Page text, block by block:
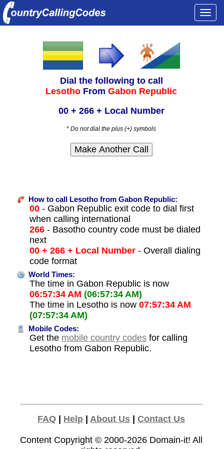
Dial the following to call
Lesotho FromGabon Republic
00 + 266 + Local Number
* Do not dial the plus (+) symbols
How to call Lesotho from Gabon Republic:
00- Gabon Republic exit code to dial first
when calling international
266- Basotho country code must be dialed
next
00 + 266 + Local Number- Overall dialing
code format
World Times:
The time in Gabon Republic is now
06:57:34 AM (06:57:34 AM)
The time in Lesotho is now 07:57:34 AM
(07:57:34 AM)
Mobile Codes:
Get the mobile country codesfor calling
Lesotho from Gabon Republic.
FAQ Help |About Us |Contact Us
Content Copyright © 2000-2026 Domain-it! All